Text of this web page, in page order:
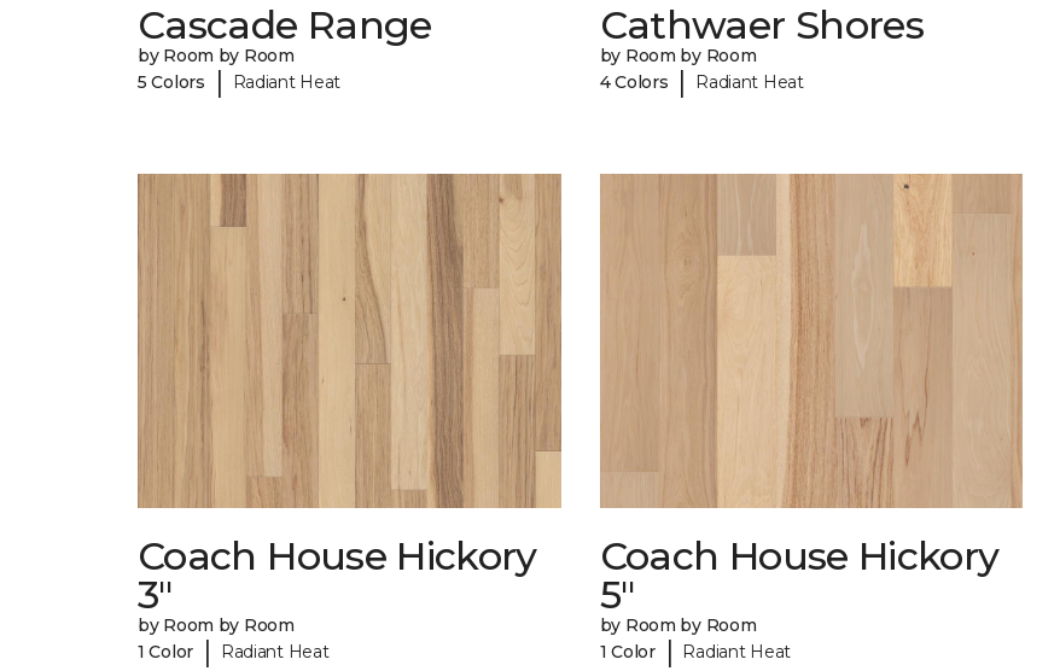
Cascade Range
by Room by Room
5 Colors
| Radiant Heat
Cathwaer Shores
by Room by Room
4 Colors
| Radiant Heat
Coach House Hickory
3"
by Room by Room
1 Color
| Radiant Heat
Coach House Hickory
5"
by Room by Room
1 Color
| Radiant Heat